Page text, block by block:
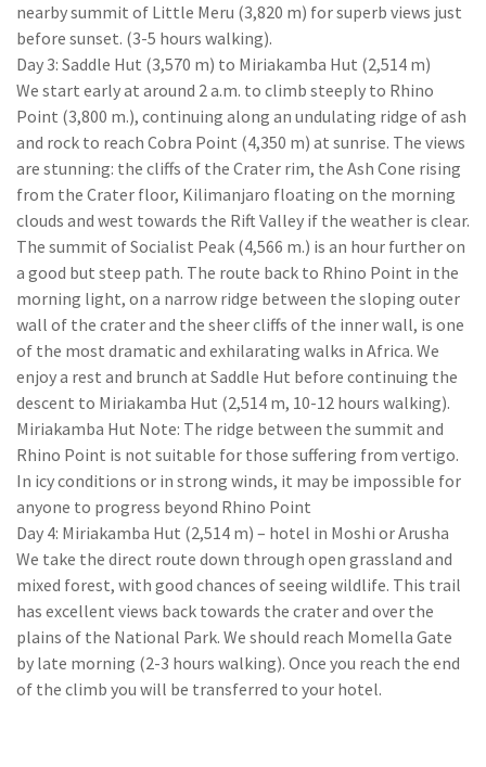
nearby summit of Little Meru (3,820 m) for superb views just
before sunset. (3-5 hours walking).
Day 3: Saddle Hut (3,570 m) to Miriakamba Hut (2,514 m)
We start early at around 2 a.m. to climb steeply to Rhino
Point (3,800 m.), continuing along an undulating ridge of ash
and rock to reach Cobra Point (4,350 m) at sunrise. The views
are stunning: the cliffs of the Crater rim, the Ash Cone rising
from the Crater floor, Kilimanjaro floating on the morning
clouds and west towards the Rift Valley if the weather is clear.
The summit of Socialist Peak (4,566 m.) is an hour further on
a good but steep path. The route back to Rhino Point in the
morning light, on a narrow ridge between the sloping outer
wall of the crater and the sheer cliffs of the inner wall, is one
of the most dramatic and exhilarating walks in Africa. We
enjoy a rest and brunch at Saddle Hut before continuing the
descent to Miriakamba Hut (2,514 m, 10-12 hours walking).
Miriakamba Hut Note: The ridge between the summit and
Rhino Point is not suitable for those suffering from vertigo.
In icy conditions or in strong winds, it may be impossible for
anyone to progress beyond Rhino Point
Day 4: Miriakamba Hut (2,514 m) – hotel in Moshi or Arusha
We take the direct route down through open grassland and
mixed forest, with good chances of seeing wildlife. This trail
has excellent views back towards the crater and over the
plains of the National Park. We should reach Momella Gate
by late morning (2-3 hours walking). Once you reach the end
of the climb you will be transferred to your hotel.